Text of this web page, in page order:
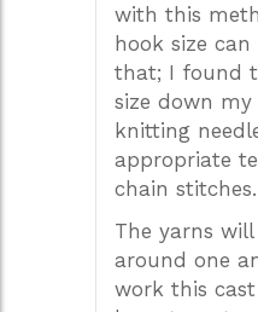
with this
hook size
that; I found
size down
knitting
appropriate
chain stitches.
The yarns
around one
work this